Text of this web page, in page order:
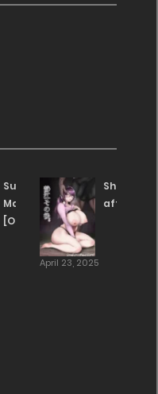
Subscription
Mama!
[Otochichi]
Shizue
afterwards
April 23, 2025